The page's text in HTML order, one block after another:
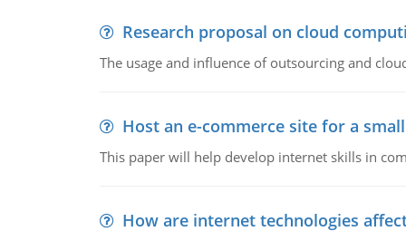
Research proposal on cloud
The usage and influence of outsourcing and
Host an e-commerce site for a
This paper will help develop internet skills in
How are internet technologies